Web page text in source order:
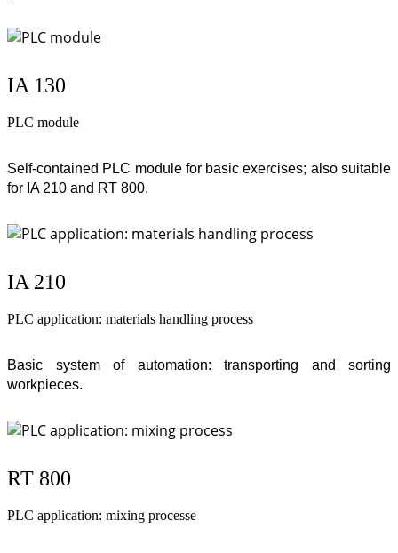
IA 130
PLC module
Self-contained PLC module for basic exercises; also suitable
for IA 210 and RT 800.
IA 210
PLC application: materials handling process
Basic system of automation: transporting and sorting
workpieces.
RT 800
PLC application: mixing processe